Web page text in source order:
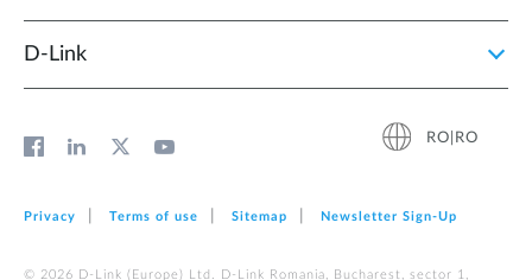
D‑Link
RO|RO
Privacy Terms of use Sitemap Newsletter Sign‑Up
© 2026 D‑Link (Europe) Ltd. D-Link Romania, Bucharest, sector 1,